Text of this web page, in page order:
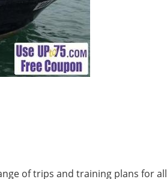
of trips and training plans for all